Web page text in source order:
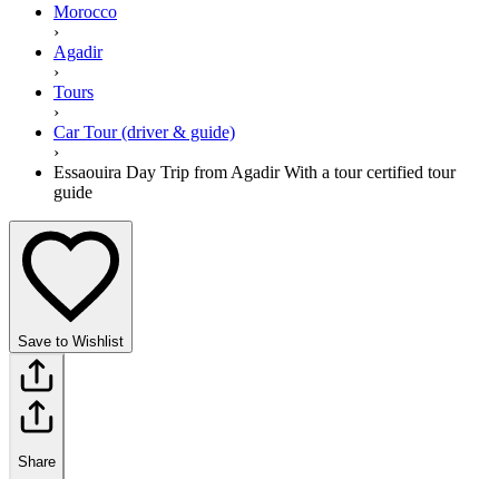
Morocco
›
Agadir
›
Tours
›
Car Tour (driver & guide)
›
Essaouira Day Trip from Agadir With a tour certified tour
guide
Save to Wishlist
Share